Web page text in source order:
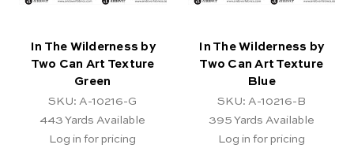
In The Wilderness by
Two Can Art Texture
Green
SKU: A-10216-G
443 Yards Available
Log in for pricing
In The Wilderness by
Two Can Art Texture
Blue
SKU: A-10216-B
395 Yards Available
Log in for pricing